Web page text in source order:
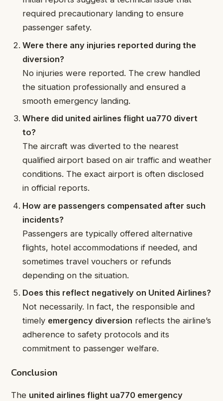
required precautionary landing to ensure
passenger safety.
Were there any injuries reported during the
diversion?
No injuries were reported. The crew handled
the situation professionally and ensured a
smooth emergency landing.
Where did united airlines flight ua770 divert
to?
The aircraft was diverted to the nearest
qualified airport based on air traffic and weather
conditions. The exact airport is often disclosed
in official reports.
How are passengers compensated after such
incidents?
Passengers are typically offered alternative
flights, hotel accommodations if needed, and
sometimes travel vouchers or refunds
depending on the situation.
Does this reflect negatively on United Airlines?
Not necessarily. In fact, the responsible and
timely emergency diversion reflects the airline’s
adherence to safety protocols and its
commitment to passenger welfare.
Conclusion
The united airlines flight ua770 emergency